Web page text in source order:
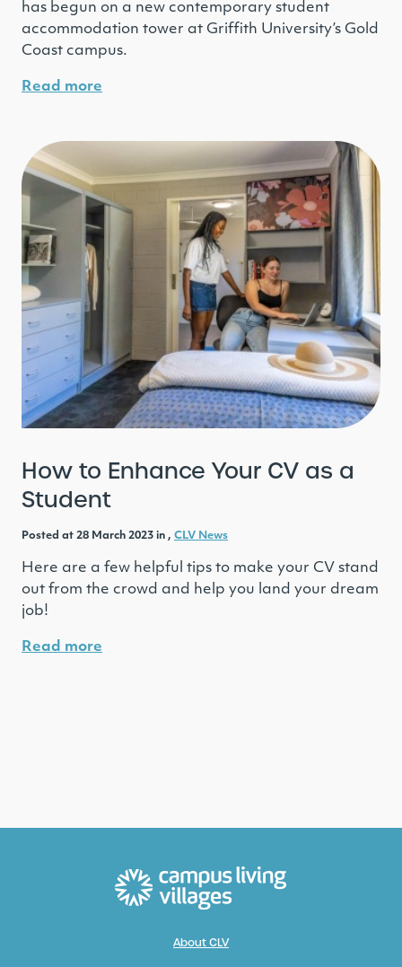
has begun on a new contemporary student
accommodation tower at Griffith University’s Gold
Coast campus.
Read more
How to Enhance Your CV as a
Student
Posted at 28 March 2023 in , CLV News
Here are a few helpful tips to make your CV stand
out from the crowd and help you land your dream
job!
Read more
About CLV